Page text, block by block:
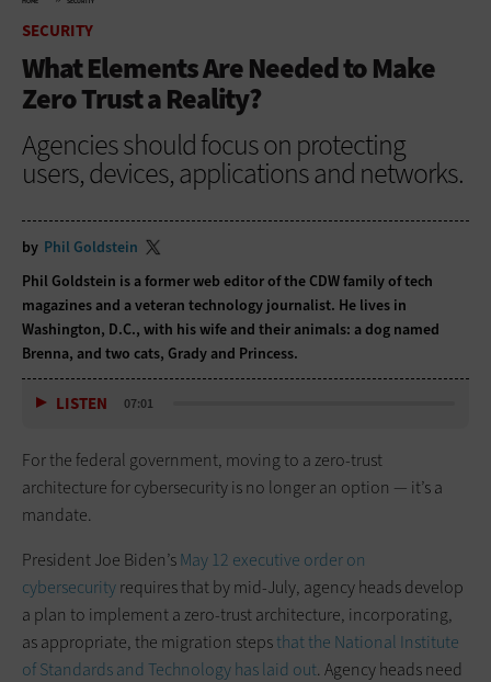
SECURITY
What Elements Are Needed to Make
Zero Trust a Reality?
Agencies should focus on protecting
users, devices, applications and networks.
by Phil Goldstein
Phil Goldstein is a former web editor of the CDW family of tech
magazines and a veteran technology journalist. He lives in
Washington, D.C., with his wife and their animals: a dog named
Brenna, and two cats, Grady and Princess.
LISTEN 07:01
For the federal government, moving to a zero-trust
architecture for cybersecurity is no longer an option — it’s a
mandate.
President Joe Biden’sMay 12 executive order on
cybersecurityrequires that by mid-July, agency heads develop
a plan to implement a zero-trust architecture, incorporating,
as appropriate, the migration stepsthat the National Institute
of Standards and Technology has laid out. Agency heads need